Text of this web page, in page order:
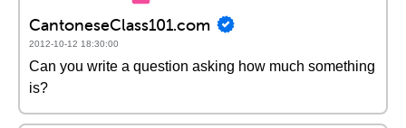
CantoneseClass101.com
2012-10-12 18:30:00
Can you write a question asking how much something
is?